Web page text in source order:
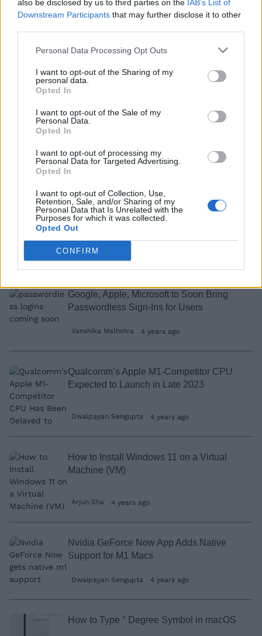
also be disclosed by us to third parties on the IAB’s List of
Downstream Participants that may further disclose it to other
Personal Data Processing Opt Outs
I want to opt-out of the Sharing of my
personal data.
Opted In
I want to opt-out of the Sale of my
Personal Data.
Opted In
I want to opt-out of processing my
Personal Data for Targeted Advertising.
Opted In
I want to opt-out of Collection, Use,
Retention, Sale, and/or Sharing of my
Personal Data that Is Unrelated with the
Purposes for which it was collected.
Opted Out
CONFIRM
Apple Patents an iPad Keyboard
Accessory to Make It More like a Mac
Dwaipayan Sengupta 4 years ago
Apple Could Launch a Grocery Delivery
Service with Apple Health Integration:
Dwaipayan Sengupta 4 years ago
How to Add Funds to Apple ID Wallet
Akshay Gangwar
Google, Apple, Microsoft to Soon Bring
Passwordless Sign-Ins for Users
Vanshika Malhotra 4 years ago
Qualcomm’s Apple M1-Competitor CPU
Expected to Launch in Late 2023
Dwaipayan Sengupta 4 years ago
How to Install Windows 11 on a Virtual
Machine (VM)
Arjun Sha 4 years ago
Nvidia GeForce Now App Adds Native
Support for M1 Macs
Dwaipayan Sengupta 4 years ago
How to Type ° Degree Symbol in macOS